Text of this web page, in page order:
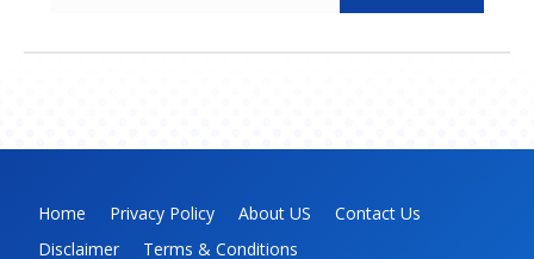
Home Privacy Policy About US
Contact Us
Disclaimer
Terms & Conditions